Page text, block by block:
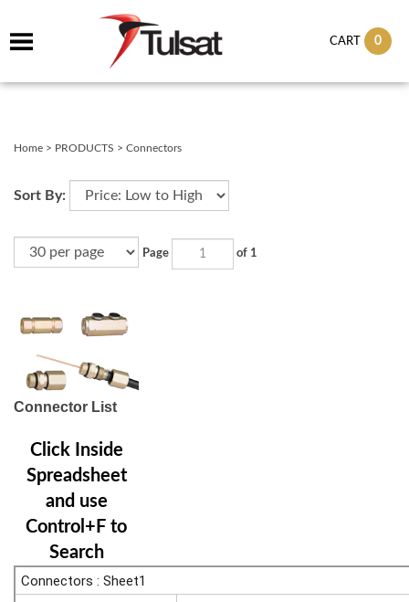
CART 0
Home > PRODUCTS > Connectors
Sort By:
Page of 1
Connector List
Click Inside
Spreadsheet
and use
Control+F to
Search